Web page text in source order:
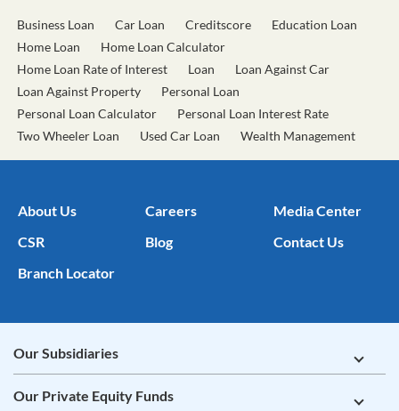
Business Loan Car Loan Creditscore
Education Loan
Home Loan
Home Loan Calculator
Home Loan Rate of Interest
Loan
Loan Against Car
Loan Against Property
Personal Loan
Personal Loan Calculator
Personal Loan Interest Rate
Two Wheeler Loan
Used Car Loan Wealth Management
About Us Careers
Media Center
CSR
Blog
Contact Us
Branch Locator
Our Subsidiaries
Our Private Equity Funds